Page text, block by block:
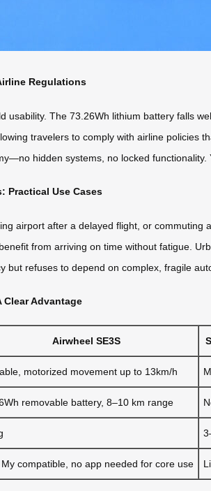
Regulations
usability. The 73.26Wh lithium battery falls
travelers to comply with airline policies
hidden systems, no locked functionality.
Practical Use Cases
airport after a delayed flight, or
from arriving on time without fatigue.
but refuses to depend on complex, fragile
Advantage
Airwheel SE3S
motorized movement up to 13km/h
removable battery, 8–10 km range
compatible, no app needed for core use